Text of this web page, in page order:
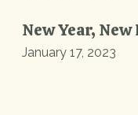
New Year,
January 17, 2023